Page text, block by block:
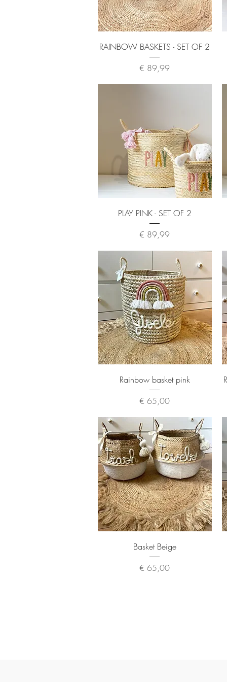
Quick View
RAINBOW BASKETS - SET OF 2
Price
€ 89,99
Quick View
PLAY PINK - SET OF 2
Price
€ 89,99
Quick View
Rainbow basket pink
Price
€ 65,00
Quick View
Basket Beige
Price
€ 65,00